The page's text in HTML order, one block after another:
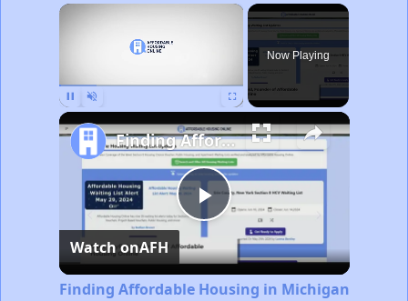
×
Now Playing
Play
Video
Finding Affordable Housing in Michigan
Watch onAFH
Finding Affordable Housing in Michigan